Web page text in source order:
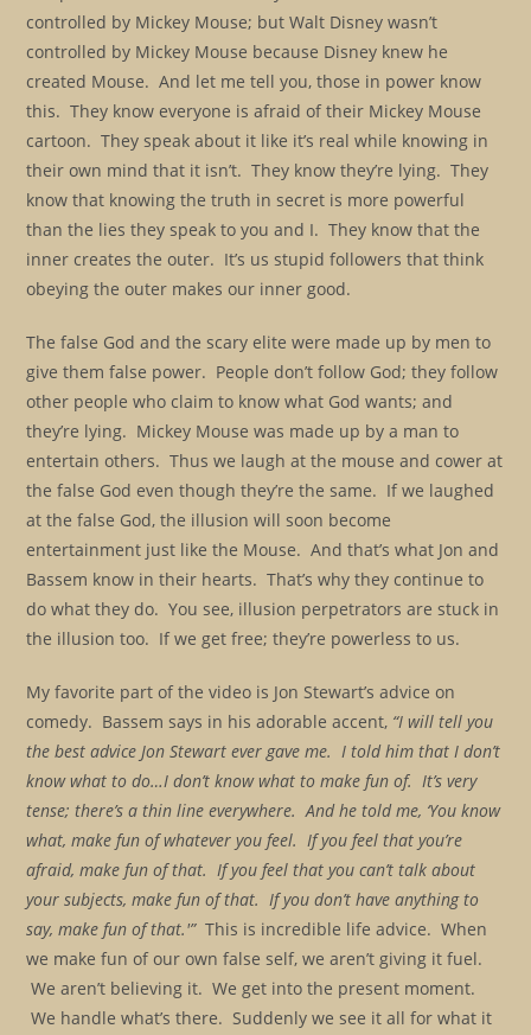
controlled by Mickey Mouse; but Walt Disney wasn’t
controlled by Mickey Mouse because Disney knew he
created Mouse. And let me tell you, those in power know
this. They know everyone is afraid of their Mickey Mouse
cartoon. They speak about it like it’s real while knowing in
their own mind that it isn’t. They know they’re lying. They
know that knowing the truth in secret is more powerful
than the lies they speak to you and I. They know that the
inner creates the outer. It’s us stupid followers that think
obeying the outer makes our inner good.
The false God and the scary elite were made up by men to
give them false power. People don’t follow God; they follow
other people who claim to know what God wants; and
they’re lying. Mickey Mouse was made up by a man to
entertain others. Thus we laugh at the mouse and cower at
the false God even though they’re the same. If we laughed
at the false God, the illusion will soon become
entertainment just like the Mouse. And that’s what Jon and
Bassem know in their hearts. That’s why they continue to
do what they do. You see, illusion perpetrators are stuck in
the illusion too. If we get free; they’re powerless to us.
My favorite part of the video is Jon Stewart’s advice on
comedy. Bassem says in his adorable accent, “I will tell you
the best advice Jon Stewart ever gave me. I told him that I don’t
know what to do…I don’t know what to make fun of. It’s very
tense; there’s a thin line everywhere. And he told me, ‘You know
what, make fun of whatever you feel. If you feel that you’re
afraid, make fun of that. If you feel that you can’t talk about
your subjects, make fun of that. If you don’t have anything to
say, make fun of that.'”This is incredible life advice. When
we make fun of our own false self, we aren’t giving it fuel.
We aren’t believing it. We get into the present moment.
We handle what’s there. Suddenly we see it all for what it